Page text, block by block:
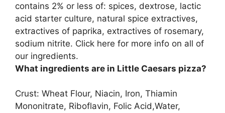
contains 2% or less of: spices, dextrose, lactic
acid starter culture, natural spice extractives,
extractives of paprika, extractives of rosemary,
sodium nitrite. Click here for more info on all of
our ingredients.
What ingredients are in Little Caesars pizza?
Crust: Wheat Flour, Niacin, Iron, Thiamin
Mononitrate, Riboflavin, Folic Acid,Water,